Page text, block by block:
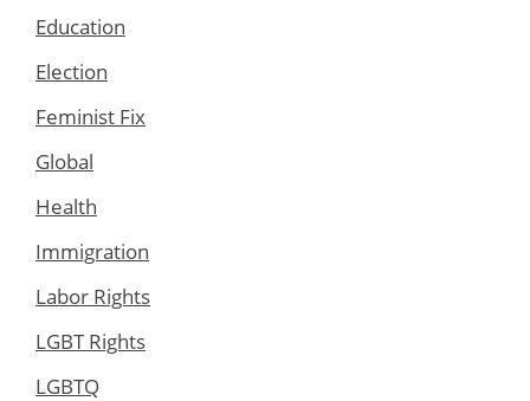
Education
Election
Feminist Fix
Global
Health
Immigration
Labor Rights
LGBT Rights
LGBTQ